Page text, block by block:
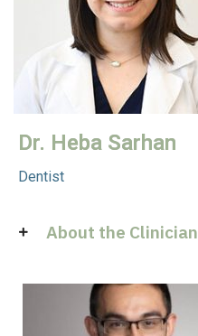
Dr. Heba Sarhan
Dentist
About the Clinician